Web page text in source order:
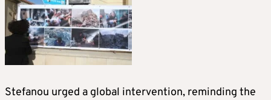
Stefanou urged a global intervention, reminding the